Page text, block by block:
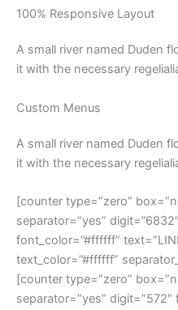
100% Responsive Layout
A small river named Duden
it with the necessary
Custom Menus
A small river named Duden
it with the necessary
[counter type=”zero”
separator=”yes”
font_color=”#ffffff”
text_color=”#ffffff”
[counter type=”zero”
separator=”yes” digit=”572″